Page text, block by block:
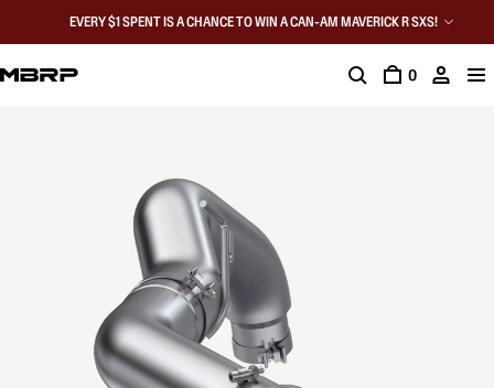
EVERY $1 SPENT IS A CHANCE TO WIN A CAN-AM MAVERICK R SXS!
0